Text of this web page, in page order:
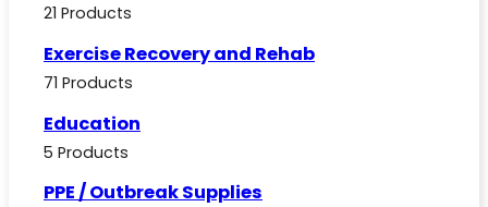
21 Products
Exercise Recovery and Rehab
71 Products
Education
5 Products
PPE / Outbreak Supplies